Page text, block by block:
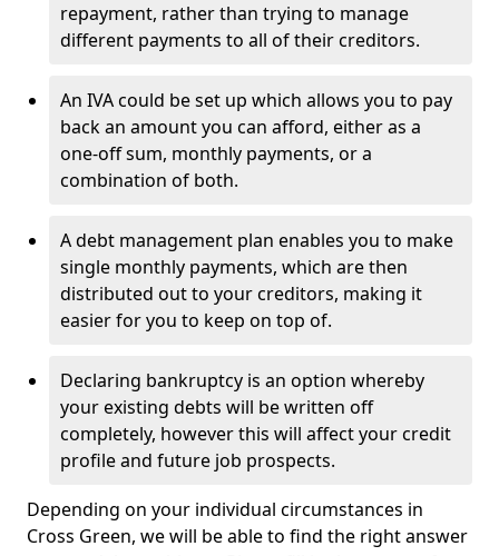
repayment, rather than trying to manage
different payments to all of their creditors.
An IVA could be set up which allows you to pay
back an amount you can afford, either as a
one-off sum, monthly payments, or a
combination of both.
A debt management plan enables you to make
single monthly payments, which are then
distributed out to your creditors, making it
easier for you to keep on top of.
Declaring bankruptcy is an option whereby
your existing debts will be written off
completely, however this will affect your credit
profile and future job prospects.
Depending on your individual circumstances in
Cross Green, we will be able to find the right answer